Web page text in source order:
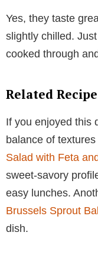
Yes, they taste
slightly chilled.
cooked through
Related
If you enjoyed this
balance of
Salad with Feta
sweet-savory
easy lunches.
Brussels Sprout
dish.